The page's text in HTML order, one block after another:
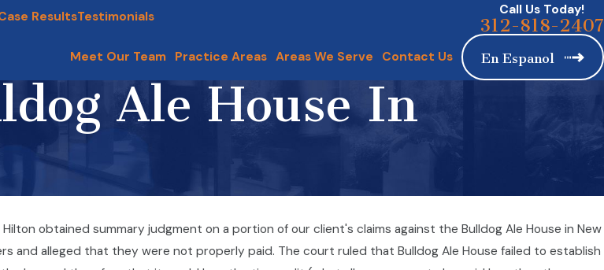
ResultsTestimonials Call Us Today!
312-818-2407
Meet Our Team Practice Areas Areas We Serve Contact Us En Espanol
Ale House In
obtained summary judgment on a portion of our client's claims against the Bulldog Ale House in New
and alleged that they were not properly paid. The court ruled that Bulldog Ale House failed to establish
Overtime Class Action